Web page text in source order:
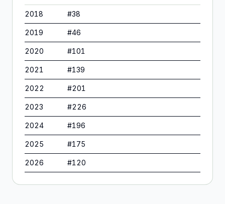
2018 #38
2019 #46
2020 #101
2021 #139
2022 #201
2023 #226
2024 #196
2025 #175
2026 #120